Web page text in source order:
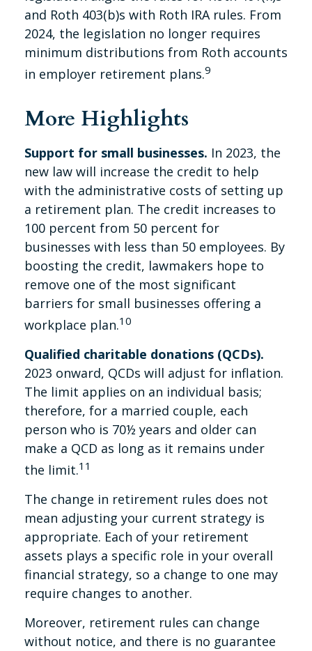
and Roth 403(b)s with Roth IRA rules. From
2024, the legislation no longer requires
minimum distributions from Roth accounts
in employer retirement plans.9
More Highlights
Support for small businesses. In 2023, the
new law will increase the credit to help
with the administrative costs of setting up
a retirement plan. The credit increases to
100 percent from 50 percent for
businesses with less than 50 employees. By
boosting the credit, lawmakers hope to
remove one of the most significant
barriers for small businesses offering a
workplace plan.10
Qualified charitable donations (QCDs).
2023 onward, QCDs will adjust for inflation.
The limit applies on an individual basis;
therefore, for a married couple, each
person who is 70½ years and older can
make a QCD as long as it remains under
the limit.11
The change in retirement rules does not
mean adjusting your current strategy is
appropriate. Each of your retirement
assets plays a specific role in your overall
financial strategy, so a change to one may
require changes to another.
Moreover, retirement rules can change
without notice, and there is no guarantee